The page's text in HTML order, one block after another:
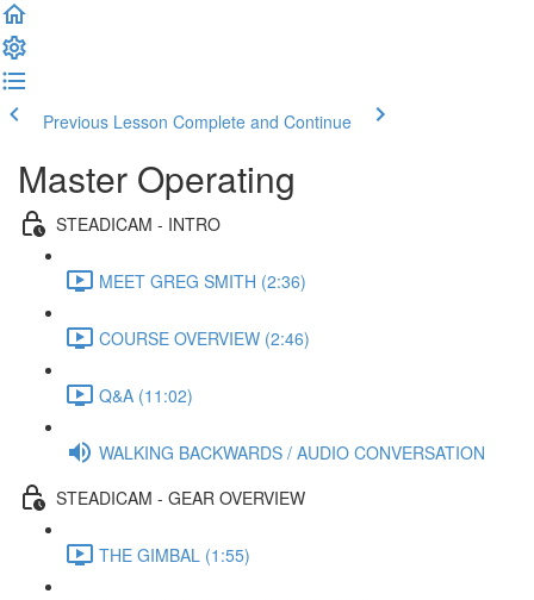
Previous Lesson Complete and Continue
Master Operating
STEADICAM - INTRO
MEET GREG SMITH (2:36)
COURSE OVERVIEW (2:46)
Q&A (11:02)
WALKING BACKWARDS / AUDIO CONVERSATION
STEADICAM - GEAR OVERVIEW
THE GIMBAL (1:55)